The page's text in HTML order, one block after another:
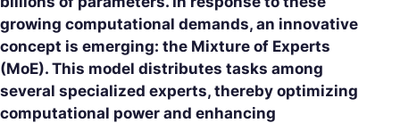
growing computational demands, an innovative
concept is emerging: the Mixture of Experts
(MoE). This model distributes tasks among
several specialized experts, thereby optimizing
computational power and enhancing